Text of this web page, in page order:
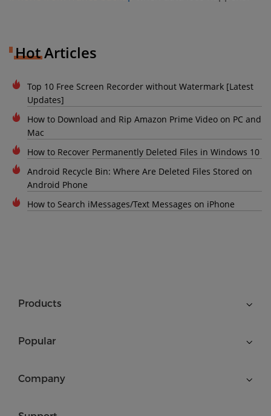
Hot Articles
Top 10 Free Screen Recorder without Watermark [Latest
Updates]
How to Download and Rip Amazon Prime Video on PC and
Mac
How to Recover Permanently Deleted Files in Windows 10
Android Recycle Bin: Where Are Deleted Files Stored on
Android Phone
How to Search iMessages/Text Messages on iPhone
Products
Popular
Company